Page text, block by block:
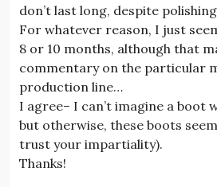
don’t last long, despite
For whatever reason, I just
8 or 10 months, although that
commentary on the particular
production line…
I agree– I can’t imagine a boot
but otherwise, these boots
trust your impartiality).
Thanks!